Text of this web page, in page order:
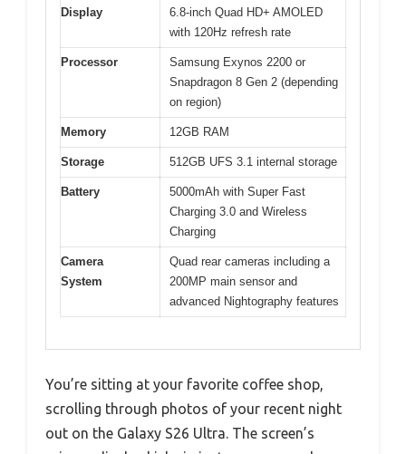
Display
6.8-inch Quad HD+ AMOLED
with 120Hz refresh rate
Processor
Samsung Exynos 2200 or
Snapdragon 8 Gen 2 (depending
on region)
Memory 12GB RAM
Storage 512GB UFS 3.1 internal storage
Battery
5000mAh with Super Fast
Charging 3.0 and Wireless
Charging
Camera
System
Quad rear cameras including a
200MP main sensor and
advanced Nightography features
You’re sitting at your favorite coffee shop,
scrolling through photos of your recent night
out on the Galaxy S26 Ultra. The screen’s